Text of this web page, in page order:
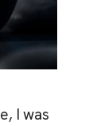
I was